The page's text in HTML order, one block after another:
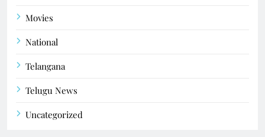
Movies
National
Telangana
Telugu News
Uncategorized